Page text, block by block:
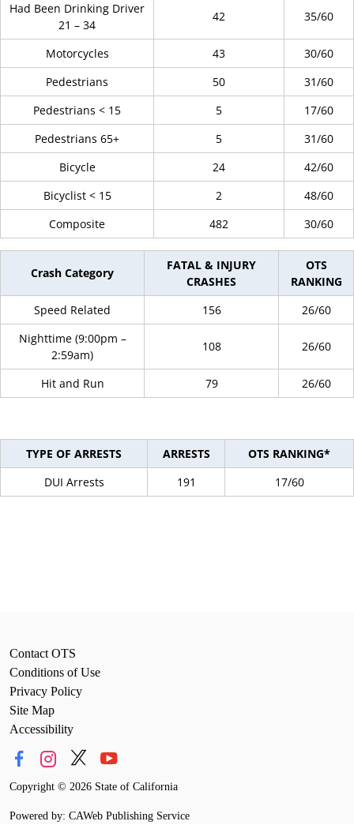
Had Been Drinking Driver
21 – 34
42 35/60
Motorcycles 43
30/60
Pedestrians
50
31/60
Pedestrians < 15
5
17/60
Pedestrians 65+
5
31/60
Bicycle
24
42/60
Bicyclist < 15
2
48/60
Composite
482 30/60
Crash Category
FATAL & INJURY
CRASHES
OTS
RANKING
Speed Related
156
26/60
Nighttime (9:00pm –
2:59am)
108 26/60
Hit and Run 79 26/60
TYPE OF ARRESTS ARRESTS
OTS RANKING*
DUI Arrests
191 17/60
Contact OTS
Conditions of Use
Privacy Policy
Site Map
Accessibility
Copyright © 2026 State of California
Powered by: CAWeb Publishing Service